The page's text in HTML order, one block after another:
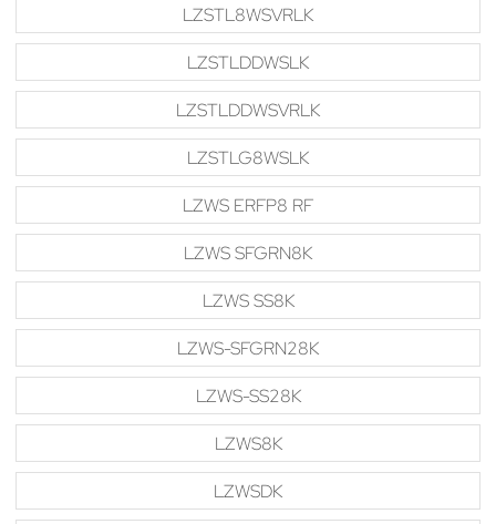
LZSTL8WSVRLK
LZSTLDDWSLK
LZSTLDDWSVRLK
LZSTLG8WSLK
LZWS ERFP8 RF
LZWS SFGRN8K
LZWS SS8K
LZWS-SFGRN28K
LZWS-SS28K
LZWS8K
LZWSDK